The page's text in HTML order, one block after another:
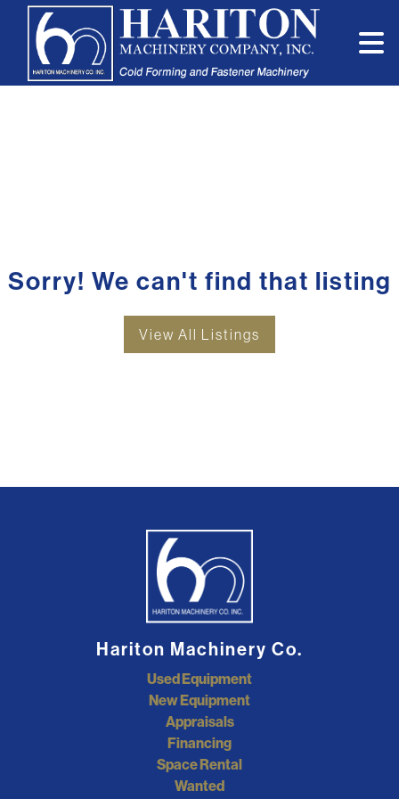
Sorry! We can't find that listing
View All Listings
Hariton Machinery Co.
Used Equipment
New Equipment
Appraisals
Financing
Space Rental
Wanted